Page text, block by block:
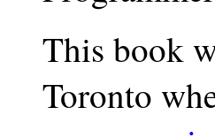
This book
Toronto